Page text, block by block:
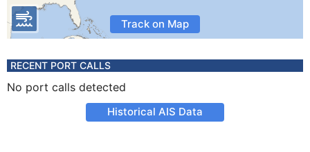
Track on Map
RECENT PORT CALLS
No port calls detected
Historical AIS Data